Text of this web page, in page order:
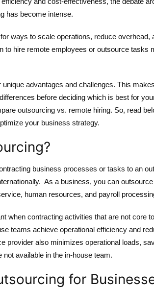
has become intense.
ways to scale operations, reduce overhead,
to hire remote employees or outsource tasks
unique advantages and challenges. This
before deciding which is best for
outsourcing vs. remote hiring. So, read
your business strategy.
business processes or tasks to an
As a business, you can outsource
human resources, and payroll
when contracting activities that are not core
teams achieve operational efficiency and
provider also minimizes operational loads,
available in the in-house team.
for